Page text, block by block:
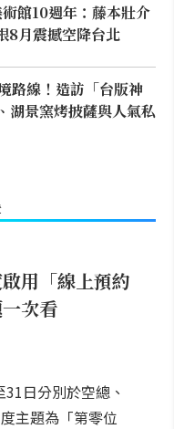
館10週年：藤本壯介
8月震撼空降台北
路線！造訪「台版神
湖景窯烤披薩與人氣私
用「線上預約
次看
日分別於空總、
主題為「第零位